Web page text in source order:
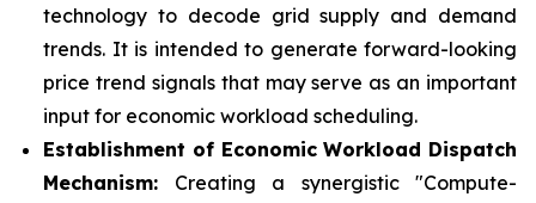
technology to decode grid supply and demand
trends. It is intended to generate forward-looking
price trend signals that may serve as an important
input for economic workload scheduling.
Establishment of Economic Workload Dispatch
Mechanism: Creating a synergistic "Compute-